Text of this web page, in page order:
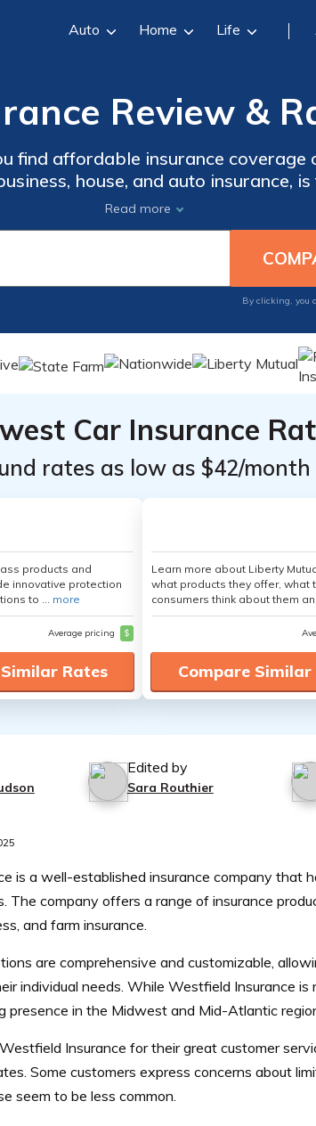
Auto Home Life
Review &
find affordable insurance coverage
house, and auto insurance,
decision, look for potential
Westfield Insurance, protect what
Read more
By clicking, you
Car Insurance
rates as low as $42/
products and
innovative protection
to ... more
Average pricing $
Rates
Learn more about Liberty
what products they offer, what
consumers think about them
Compare Similar
Edited by
Sara Routhier
is a well-established insurance company that
The company offers a range of insurance
and farm insurance.
are comprehensive and customizable,
individual needs. While Westfield Insurance is
presence in the Midwest and Mid-Atlantic
Insurance for their great customer
Some customers express concerns about
seem to be less common.